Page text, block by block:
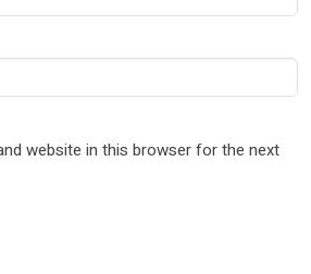
website in this browser for the next